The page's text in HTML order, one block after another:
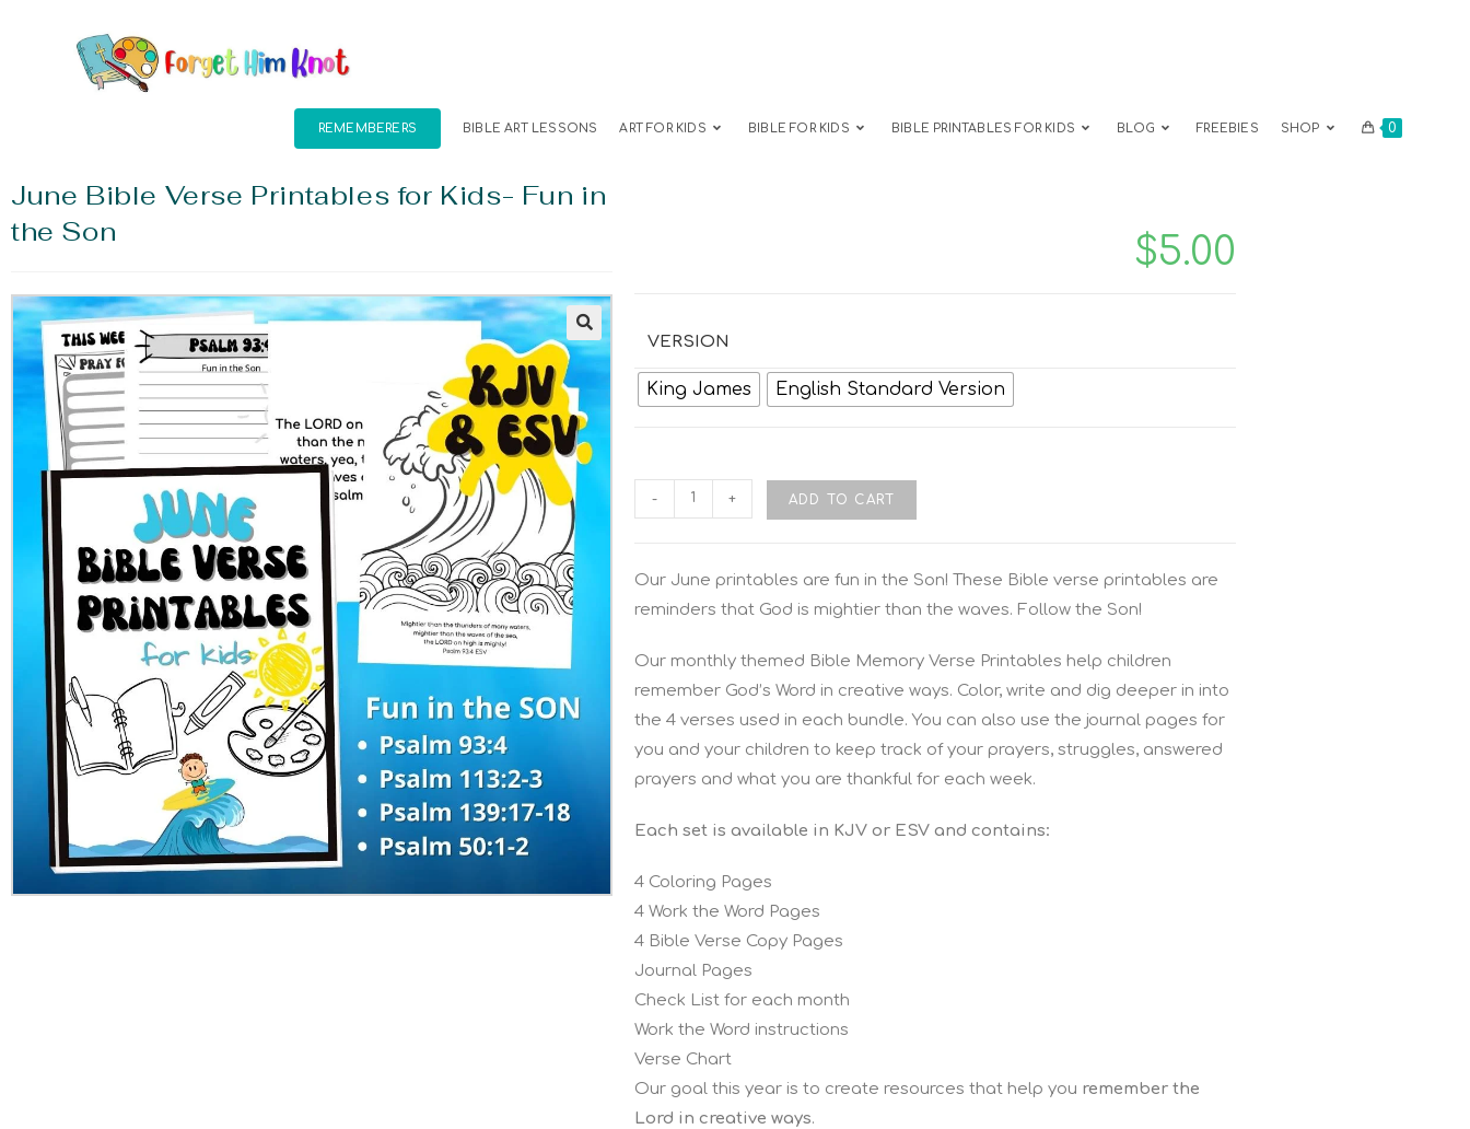
REMEMBERERS BIBLE ART LESSONS ART FOR KIDS BIBLE FOR KIDS BIBLE PRINTABLES FOR KIDS BLOG FREEBIES SHOP 0
June Bible Verse Printables for Kids- Fun in
the Son
$5.00
VERSION
King James English Standard Version
- + ADD TO CART
Our June printables are fun in the Son! These Bible verse printables are
reminders that God is mightier than the waves. Follow the Son!
Our monthly themed Bible Memory Verse Printables help children
remember God’s Word in creative ways. Color, write and dig deeper in into
the 4 verses used in each bundle. You can also use the journal pages for
you and your children to keep track of your prayers, struggles, answered
prayers and what you are thankful for each week.
Each set is available in KJV or ESV and contains:
4 Coloring Pages
4 Work the Word Pages
4 Bible Verse Copy Pages
Journal Pages
Check List for each month
Work the Word instructions
Verse Chart
Our goal this year is to create resources that help you remember the
Lord in creative ways.